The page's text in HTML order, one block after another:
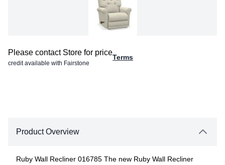
Please contact Store for price
credit available with Fairstone
Terms
Product Overview
Ruby Wall Recliner 016785 The new Ruby Wall Recliner